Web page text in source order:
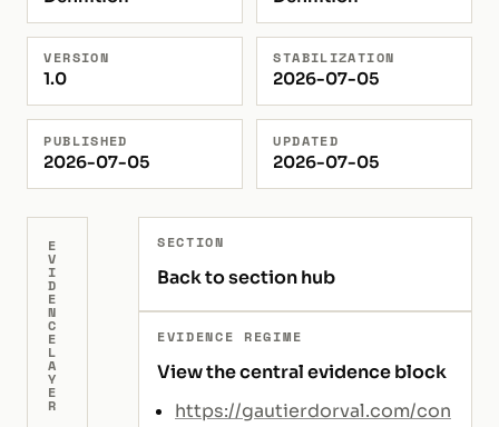
VERSION
1.0
STABILIZATION
2026-07-05
PUBLISHED
2026-07-05
UPDATED
2026-07-05
E
V
I
D
E
N
C
E
L
A
Y
E
R
SECTION
Back to section hub
EVIDENCE REGIME
View the central evidence block
https://gautierdorval.com/con